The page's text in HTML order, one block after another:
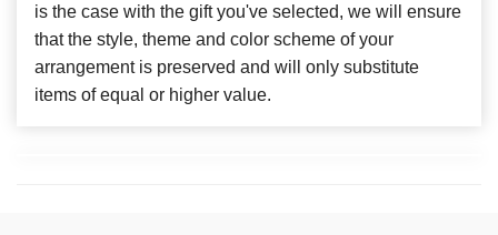
is the case with the gift you've selected, we will ensure
that the style, theme and color scheme of your
arrangement is preserved and will only substitute
items of equal or higher value.